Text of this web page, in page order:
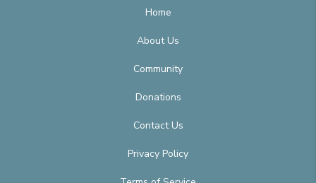
Home
About Us
Community
Donations
Contact Us
Privacy Policy